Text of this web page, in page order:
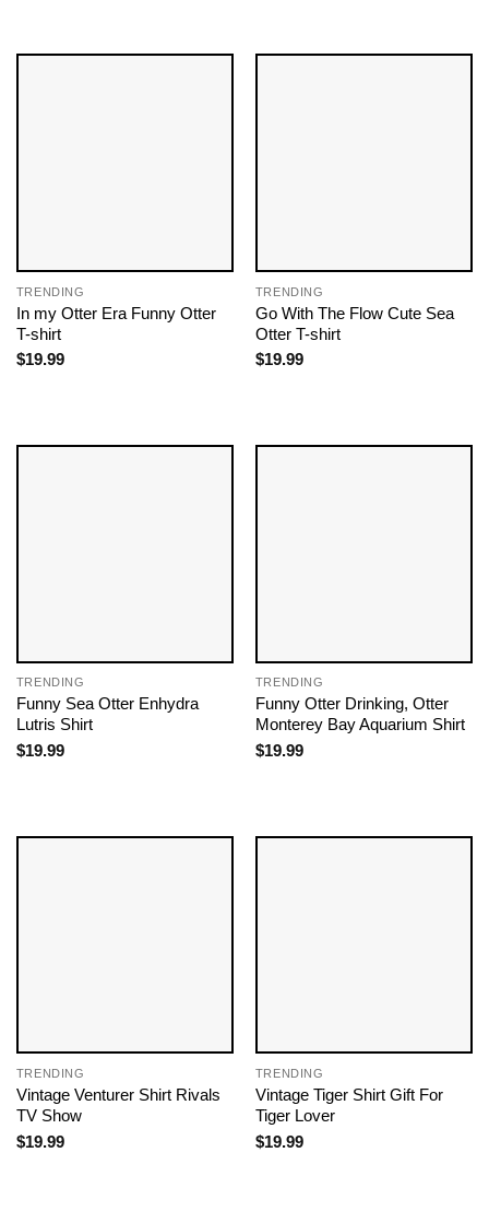
TRENDING
In my Otter Era Funny Otter
T-shirt
$19.99
TRENDING
Go With The Flow Cute Sea
Otter T-shirt
$19.99
TRENDING
Funny Sea Otter Enhydra
Lutris Shirt
$19.99
TRENDING
Funny Otter Drinking, Otter
Monterey Bay Aquarium Shirt
$19.99
TRENDING
Vintage Venturer Shirt Rivals
TV Show
$19.99
TRENDING
Vintage Tiger Shirt Gift For
Tiger Lover
$19.99